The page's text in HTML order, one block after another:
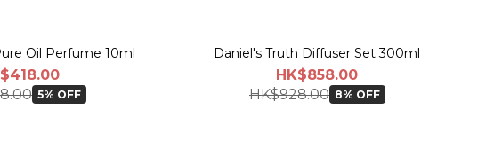
Oil Perfume 10ml
5% OFF
Daniel's Truth Diffuser Set 300ml
HK$858.00
HK$928.00 8% OFF